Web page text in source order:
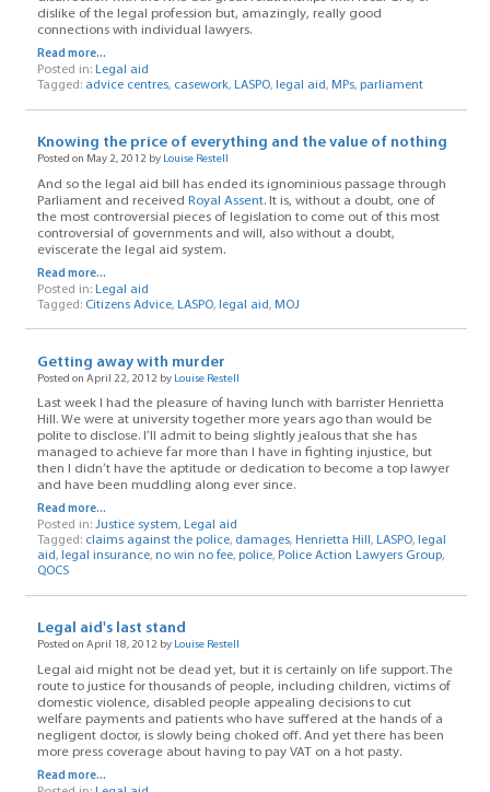
dislike of the legal profession but, amazingly, really good
connections with individual lawyers.
Read more...
Posted in: Legal aid
Tagged: advice centres, casework, LASPO, legal aid, MPs, parliament
Knowing the price of everything and the value of nothing
Posted on May 2, 2012 by Louise Restell
And so the legal aid bill has ended its ignominious passage through
Parliament and received Royal Assent. It is, without a doubt, one of
the most controversial pieces of legislation to come out of this most
controversial of governments and will, also without a doubt,
eviscerate the legal aid system.
Read more...
Posted in: Legal aid
Tagged: Citizens Advice, LASPO, legal aid, MOJ
Getting away with murder
Posted on April 22, 2012 by Louise Restell
Last week I had the pleasure of having lunch with barrister Henrietta
Hill. We were at university together more years ago than would be
polite to disclose. I’ll admit to being slightly jealous that she has
managed to achieve far more than I have in fighting injustice, but
then I didn’t have the aptitude or dedication to become a top lawyer
and have been muddling along ever since.
Read more...
Posted in: Justice system, Legal aid
Tagged: claims against the police, damages, Henrietta Hill , LASPO, legal
aid, legal insurance, no win no fee, police, Police Action Lawyers Group,
QOCS
Legal aid's last stand
Posted on April 18, 2012 by Louise Restell
Legal aid might not be dead yet, but it is certainly on life support. The
route to justice for thousands of people, including children, victims of
domestic violence, disabled people appealing decisions to cut
welfare payments and patients who have suffered at the hands of a
negligent doctor, is slowly being choked off. And yet there has been
more press coverage about having to pay VAT on a hot pasty.
Read more...